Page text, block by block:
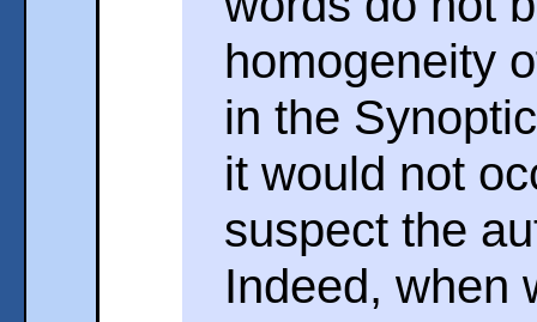
homogeneity
in the
it would not
suspect the
Indeed, when